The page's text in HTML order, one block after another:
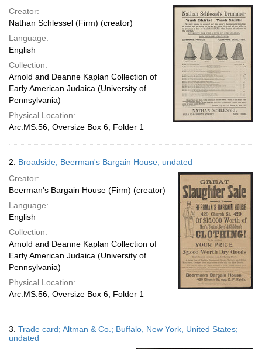
page
Creator:
Nathan Schlessel (Firm) (creator)
Language:
English
Collection:
Arnold and Deanne Kaplan Collection of
Early American Judaica (University of
Pennsylvania)
Physical Location:
Arc.MS.56, Oversize Box 6, Folder 1
2. Broadside; Beerman's Bargain House; undated
Creator:
Beerman's Bargain House (Firm) (creator)
Language:
English
Collection:
Arnold and Deanne Kaplan Collection of
Early American Judaica (University of
Pennsylvania)
Physical Location:
Arc.MS.56, Oversize Box 6, Folder 1
3. Trade card; Altman & Co.; Buffalo, New York, United States;
undated